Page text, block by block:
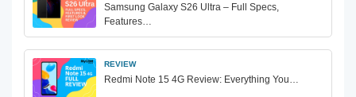
Samsung Galaxy S26 Ultra – Full Specs,
Features…
REVIEW
Redmi Note 15 4G Review: Everything You…